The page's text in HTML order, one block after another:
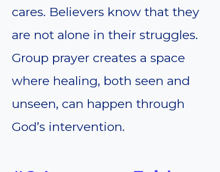
cares. Believers know that they
are not alone in their struggles.
Group prayer creates a space
where healing, both seen and
unseen, can happen through
God’s intervention.